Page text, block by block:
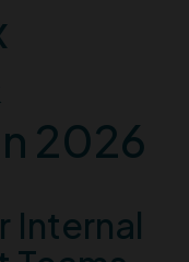
2026
Internal